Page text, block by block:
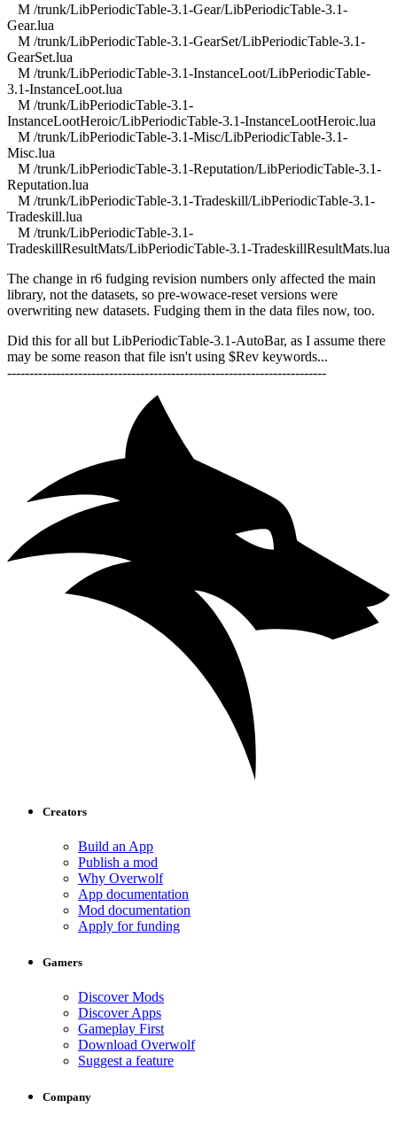
M /trunk/LibPeriodicTable-3.1-Gear/LibPeriodicTable-3.1-
Gear.lua
M /trunk/LibPeriodicTable-3.1-GearSet/LibPeriodicTable-3.1-
GearSet.lua
M /trunk/LibPeriodicTable-3.1-InstanceLoot/LibPeriodicTable-
3.1-InstanceLoot.lua
M /trunk/LibPeriodicTable-3.1-
InstanceLootHeroic/LibPeriodicTable-3.1-InstanceLootHeroic.lua
M /trunk/LibPeriodicTable-3.1-Misc/LibPeriodicTable-3.1-
Misc.lua
M /trunk/LibPeriodicTable-3.1-Reputation/LibPeriodicTable-3.1-
Reputation.lua
M /trunk/LibPeriodicTable-3.1-Tradeskill/LibPeriodicTable-3.1-
Tradeskill.lua
M /trunk/LibPeriodicTable-3.1-
TradeskillResultMats/LibPeriodicTable-3.1-TradeskillResultMats.lua
The change in r6 fudging revision numbers only affected the main
library, not the datasets, so pre-wowace-reset versions were
overwriting new datasets. Fudging them in the data files now, too.
Did this for all but LibPeriodicTable-3.1-AutoBar, as I assume there
may be some reason that file isn't using $Rev keywords...
------------------------------------------------------------------------
Creators
Build an App
Publish a mod
Why Overwolf
App documentation
Mod documentation
Apply for funding
Gamers
Discover Mods
Discover Apps
Gameplay First
Download Overwolf
Suggest a feature
Company